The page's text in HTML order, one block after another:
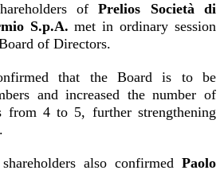
ofPrelios Società di
S.p.A. met in ordinary session
of Directors.
that the Board is to be
and increased the number of
from 4 to 5, further strengthening
also confirmed Paolo